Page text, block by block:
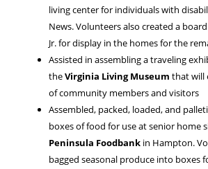
living center for individuals with
News. Volunteers also created a
Jr. for display in the homes for the
Assisted in assembling a traveling
theVirginia Living Museum that will
of community members and visitors
Assembled, packed, loaded, and
boxes of food for use at senior home
Peninsula Foodbank in Hampton.
bagged seasonal produce into boxes